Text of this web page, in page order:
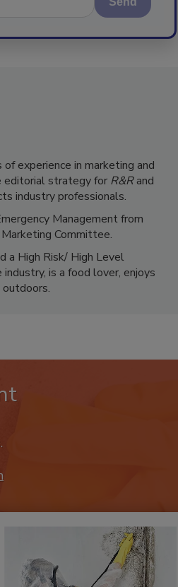
experience in marketing and
editorial strategy for R&Rand
industry professionals.
Management from
Marketing Committee.
a High Risk/ High Level
is a food lover, enjoys